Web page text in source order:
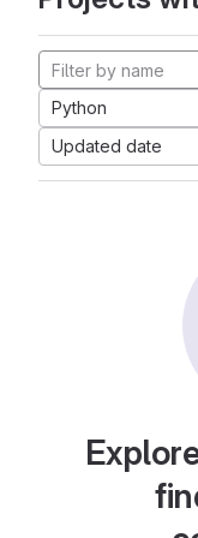
Python
Updated date